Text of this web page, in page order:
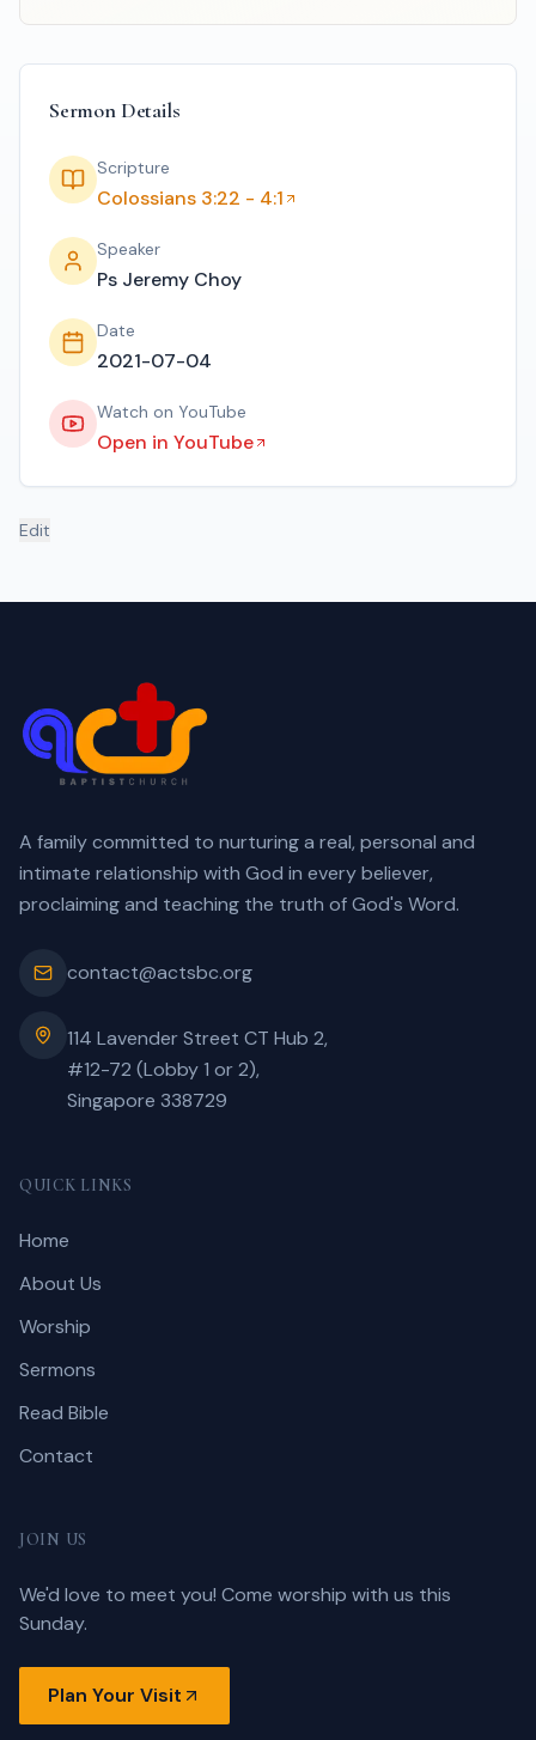
Sermon Details
Scripture
Colossians 3:22 - 4:1
Speaker
Ps Jeremy Choy
Date
2021-07-04
Watch on YouTube
Open in YouTube
Edit
A family committed to nurturing a real, personal and
intimate relationship with God in every believer,
proclaiming and teaching the truth of God's Word.
contact@actsbc.org
114 Lavender Street CT Hub 2,
#12-72 (Lobby 1 or 2),
Singapore 338729
QUICK LINKS
Home
About Us
Worship
Sermons
Read Bible
Contact
JOIN US
We'd love to meet you! Come worship with us this
Sunday.
Plan Your Visit